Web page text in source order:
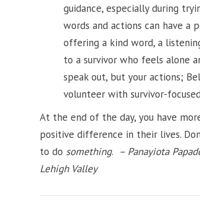
guidance, especially during
words and actions can have a
offering a kind word, a
to a survivor who feels alone
speak out, but your actions;
volunteer with survivor-
At the end of the day, you have
positive difference in their lives.
to do something. – Panayiota
Lehigh Valley